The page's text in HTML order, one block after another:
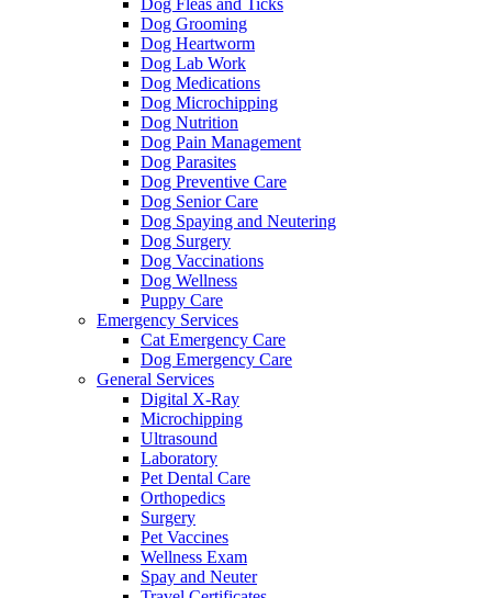
Dog Grooming
Dog Heartworm
Dog Lab Work
Dog Medications
Dog Microchipping
Dog Nutrition
Dog Pain Management
Dog Parasites
Dog Preventive Care
Dog Senior Care
Dog Spaying and Neutering
Dog Surgery
Dog Vaccinations
Dog Wellness
Puppy Care
Emergency Services
Cat Emergency Care
Dog Emergency Care
General Services
Digital X-Ray
Microchipping
Ultrasound
Laboratory
Pet Dental Care
Orthopedics
Surgery
Pet Vaccines
Wellness Exam
Spay and Neuter